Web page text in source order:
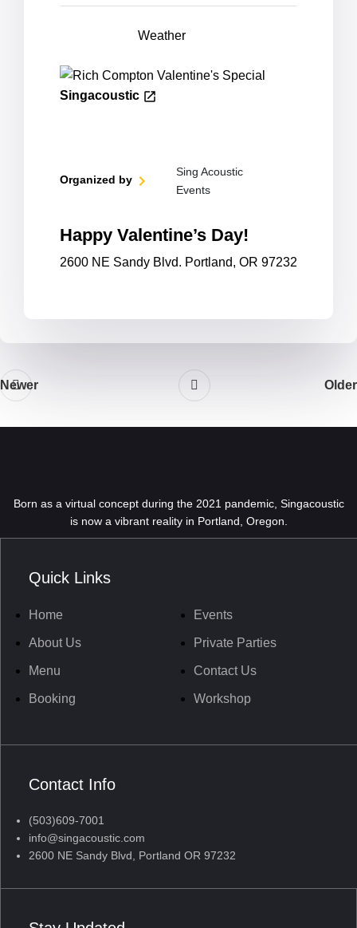
Weather
Singacoustic
Organized by
Sing Acoustic
Events
Happy Valentine’s Day!
2600 NE Sandy Blvd. Portland, OR 97232
Newer Older
Born as a virtual concept during the 2021 pandemic, Singacoustic
is now a vibrant reality in Portland, Oregon.
Quick Links
Home
About Us
Menu
Booking
Events
Private Parties
Contact Us
Workshop
Contact Info
(503)609-7001
info@singacoustic.com
2600 NE Sandy Blvd, Portland OR 97232